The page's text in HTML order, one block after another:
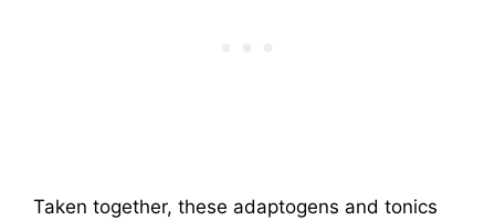
Taken together, these adaptogens and tonics